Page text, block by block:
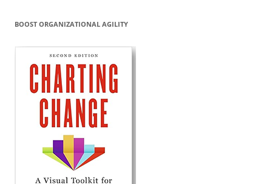
BOOST ORGANIZATIONAL AGILITY